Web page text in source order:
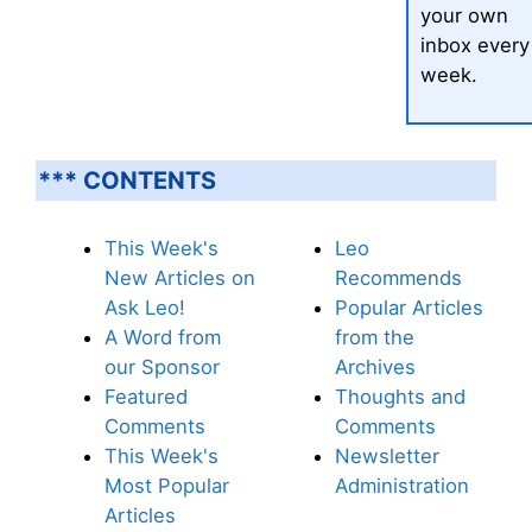
your own
inbox every
week.
*** CONTENTS
This Week's
New Articles on
Ask Leo!
A Word from
our Sponsor
Featured
Comments
This Week's
Most Popular
Articles
Leo
Recommends
Popular Articles
from the
Archives
Thoughts and
Comments
Newsletter
Administration